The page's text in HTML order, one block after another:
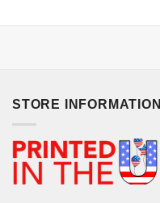
STORE INFORMATION